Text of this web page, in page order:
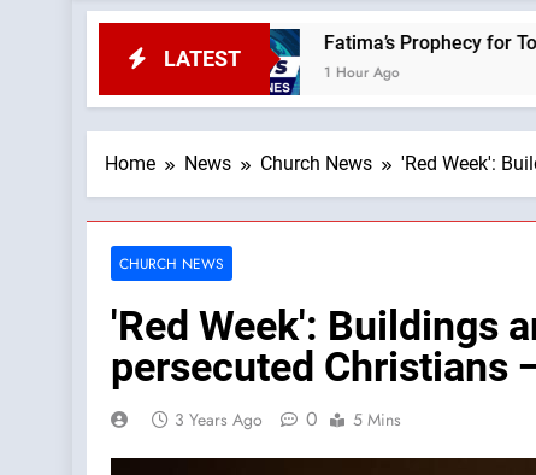
LATEST
Fatima’s Prophecy for Today: “Apostasy
1 Hour Ago
Home News Church News 'Red Week':
CHURCH NEWS
'Red Week': Buildings
persecuted Christians
3 Years Ago 0 5 Mins